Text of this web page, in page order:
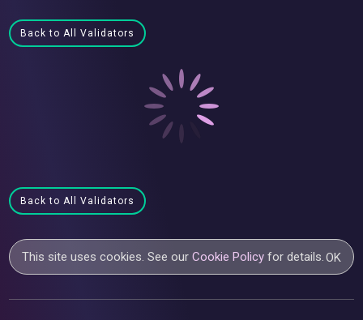
Back to All Validators
Back to All Validators
This site uses cookies. See ourCookie Policy for details.OK